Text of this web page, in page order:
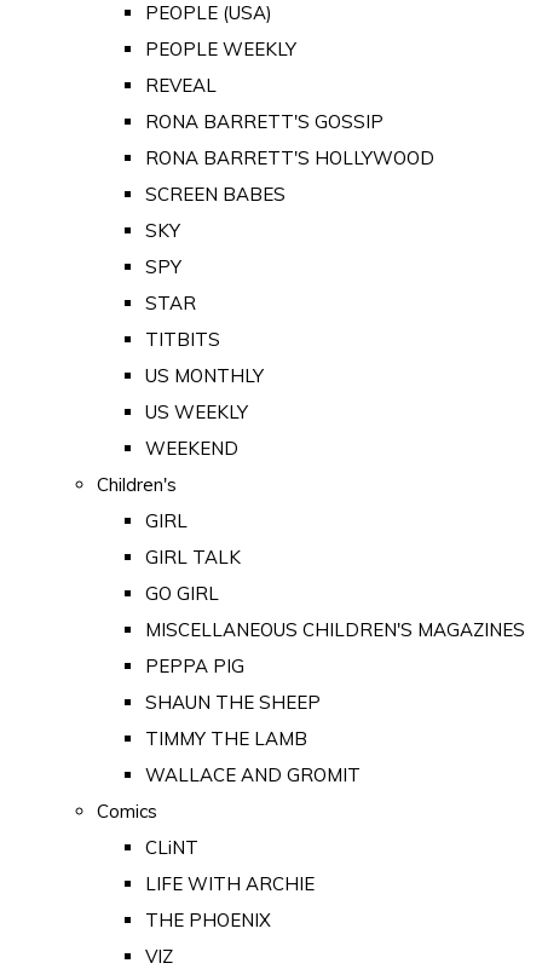
PEOPLE (USA)
PEOPLE WEEKLY
REVEAL
RONA BARRETT'S GOSSIP
RONA BARRETT'S HOLLYWOOD
SCREEN BABES
SKY
SPY
STAR
TITBITS
US MONTHLY
US WEEKLY
WEEKEND
Children's
GIRL
GIRL TALK
GO GIRL
MISCELLANEOUS CHILDREN'S MAGAZINES
PEPPA PIG
SHAUN THE SHEEP
TIMMY THE LAMB
WALLACE AND GROMIT
Comics
CLiNT
LIFE WITH ARCHIE
THE PHOENIX
VIZ